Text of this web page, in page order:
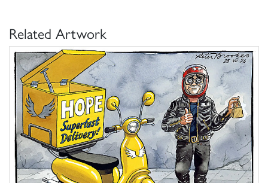
Related Artwork